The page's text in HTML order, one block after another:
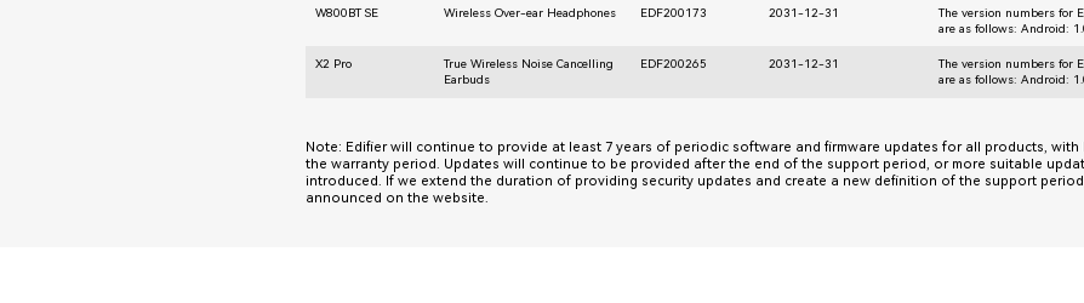
W800BT SE Wireless Over-ear Headphones EDF200173 2031-12-31
The version numbers for
are as follows: Android:
X2 Pro
True Wireless Noise Cancelling
Earbuds
EDF200265 2031-12-31
The version numbers for
are as follows: Android:
Note: Edifier will continue to provide at least 7 years of periodic software and firmware updates for all products,
the warranty period. Updates will continue to be provided after the end of the support period, or more suitable
introduced. If we extend the duration of providing security updates and create a new definition of the support
announced on the website.